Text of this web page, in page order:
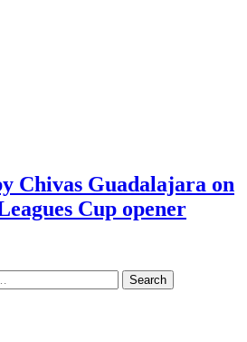
Chivas Guadalajara on
Cup opener